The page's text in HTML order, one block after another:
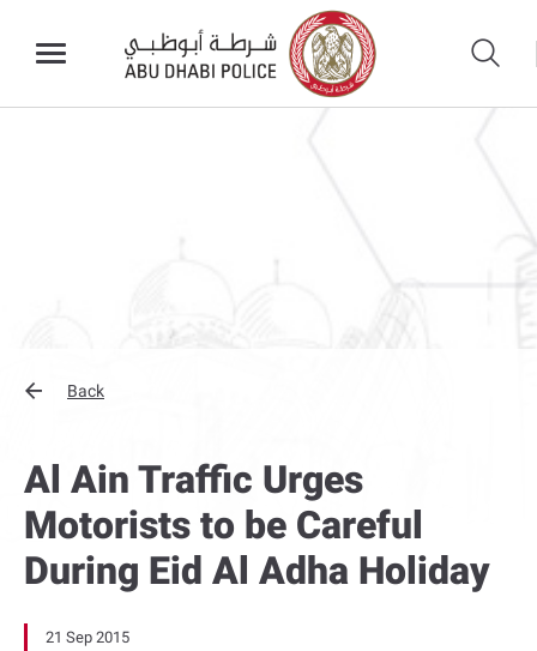
Back
Al Ain Traffic Urges
Motorists to be Careful
During Eid Al Adha Holiday
21 Sep 2015